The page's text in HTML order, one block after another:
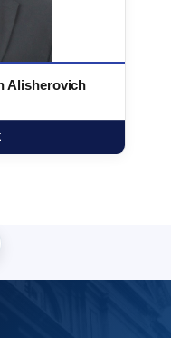
Alisherovich